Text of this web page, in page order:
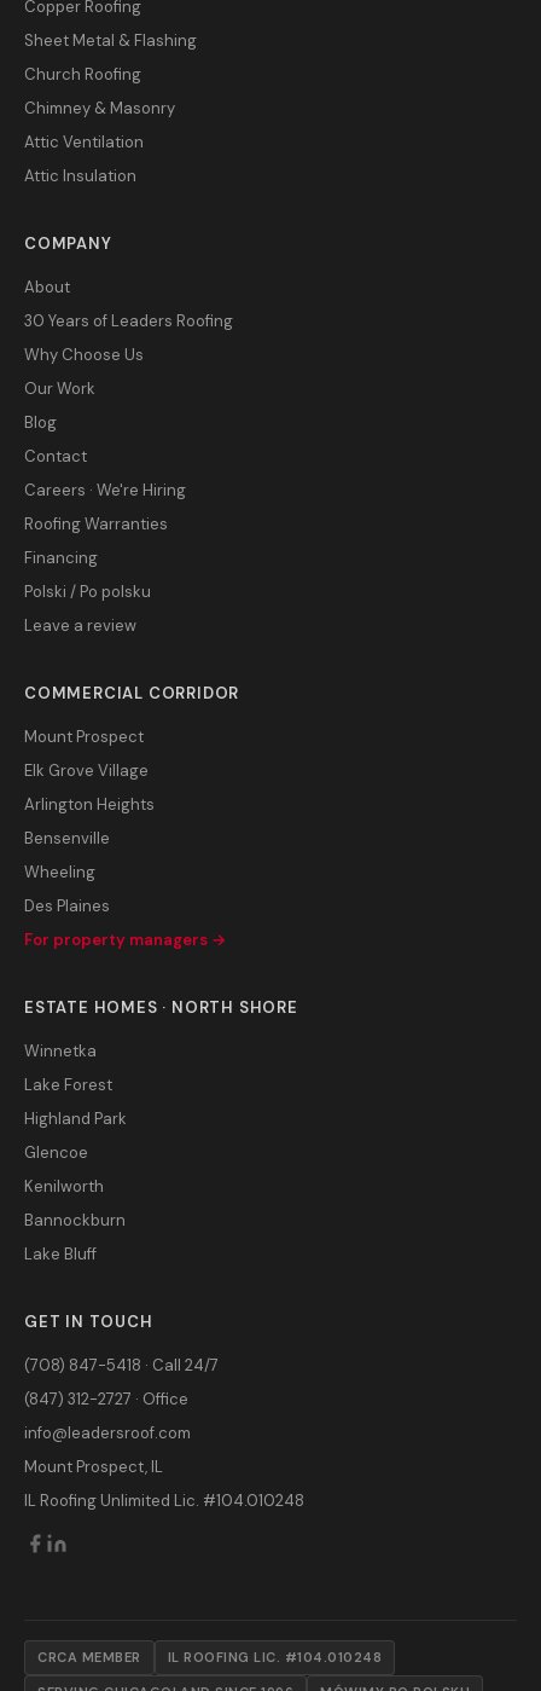
Copper Roofing
Sheet Metal & Flashing
Church Roofing
Chimney & Masonry
Attic Ventilation
Attic Insulation
COMPANY
About
30 Years of Leaders Roofing
Why Choose Us
Our Work
Blog
Contact
Careers · We're Hiring
Roofing Warranties
Financing
Polski / Po polsku
Leave a review
COMMERCIAL CORRIDOR
Mount Prospect
Elk Grove Village
Arlington Heights
Bensenville
Wheeling
Des Plaines
For property managers →
ESTATE HOMES · NORTH SHORE
Winnetka
Lake Forest
Highland Park
Glencoe
Kenilworth
Bannockburn
Lake Bluff
GET IN TOUCH
(708) 847-5418 · Call 24/7
(847) 312-2727 · Office
info@leadersroof.com
Mount Prospect, IL
IL Roofing Unlimited Lic. #104.010248
CRCA MEMBER IL ROOFING LIC. #104.010248